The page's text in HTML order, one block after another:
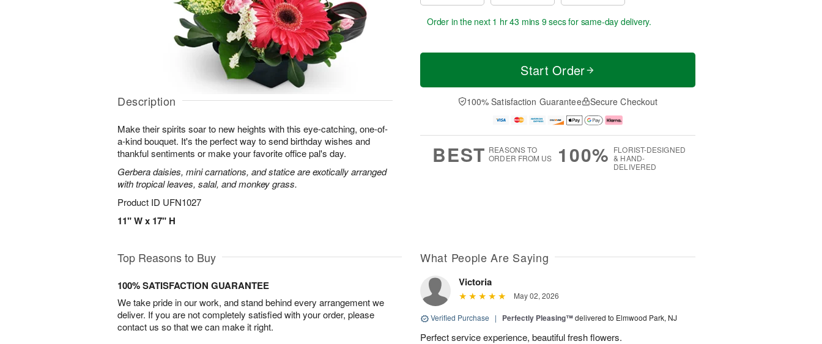
Description
Make their spirits soar to new heights with this eye-catching, one-of-
a-kind bouquet. It's the perfect way to send birthday wishes and
thankful sentiments or make your favorite office pal's day.
Gerbera daisies, mini carnations, and statice are exotically arranged
with tropical leaves, salal, and monkey grass.
Product ID UFN1027
11" W x 17" H
Order in the next 1 hr 43 mins 8 secsfor same-day delivery.
Start Order
100% Satisfaction Guarantee Secure Checkout
BEST REASONS TO
ORDER FROM US
100% FLORIST-DESIGNED
& HAND-
DELIVERED
Top Reasons to Buy
100% SATISFACTION GUARANTEE
We take pride in our work, and stand behind every arrangement we
deliver. If you are not completely satisfied with your order, please
contact us so that we can make it right.
What People Are Saying
Victoria
May 02, 2026
Verified Purchase | Perfectly Pleasing™delivered to Elmwood Park, NJ
Perfect service experience, beautiful fresh flowers.